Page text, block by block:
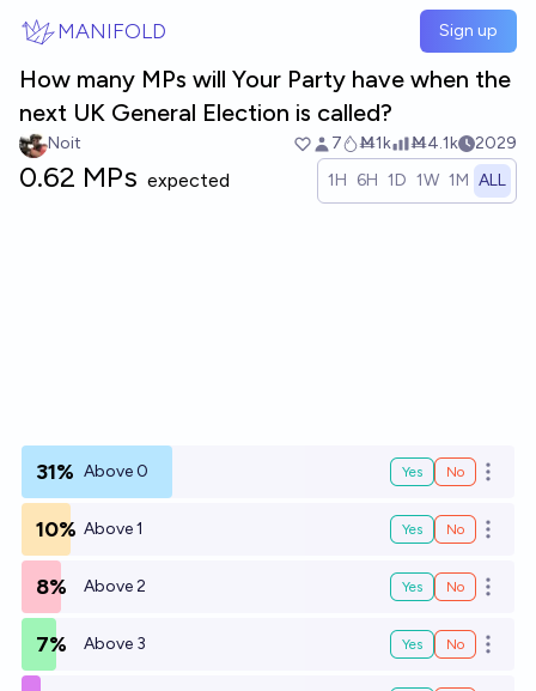
MANIFOLD Sign up
How many MPs will Your Party have when the
next UK General Election is called?
Noit 7 Ṁ1k Ṁ4.1k 2029
0.62 MPs expected 1H 6H 1D 1W 1M ALL
31% Above 0 Yes No Open
10% Above 1 Yes No Open
8% Above 2 Yes No Open
7% Above 3 Yes No Open